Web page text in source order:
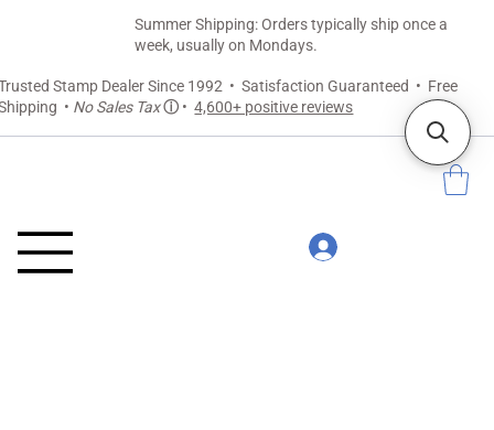
Stamp Dealer Since 1992 • Satisfaction Guaranteed • Free
• No Sales Taxⓘ •4,600+ positive reviews
Summer Shipping: Orders typically ship once a
week, usually on Mondays.